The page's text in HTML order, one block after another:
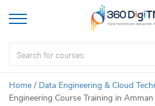
Home / Data Engineering & Cloud
Engineering Course Training in Amman